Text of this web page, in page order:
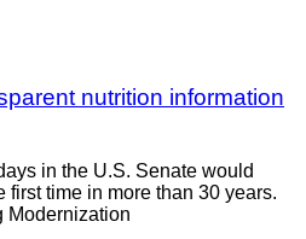
nutrition information
in the U.S. Senate would
first time in more than 30 years.
Modernization